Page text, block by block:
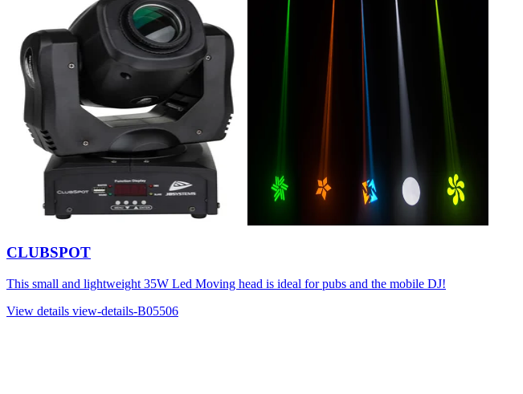
CLUBSPOT
This small and lightweight 35W Led Moving head is ideal for pubs and the mobile DJ!
View details view-details-B05506